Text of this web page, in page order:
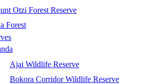
Otzi Forest Reserve
Forest
Ajai Wildlife Reserve
Bokora Corridor Wildlife Reserve